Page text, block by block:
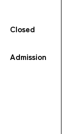
Closed
Admission